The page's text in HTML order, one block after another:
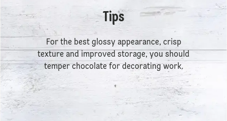
Tips
For the best glossy appearance, crisp
texture and improved storage, you should
temper chocolate for decorating work.